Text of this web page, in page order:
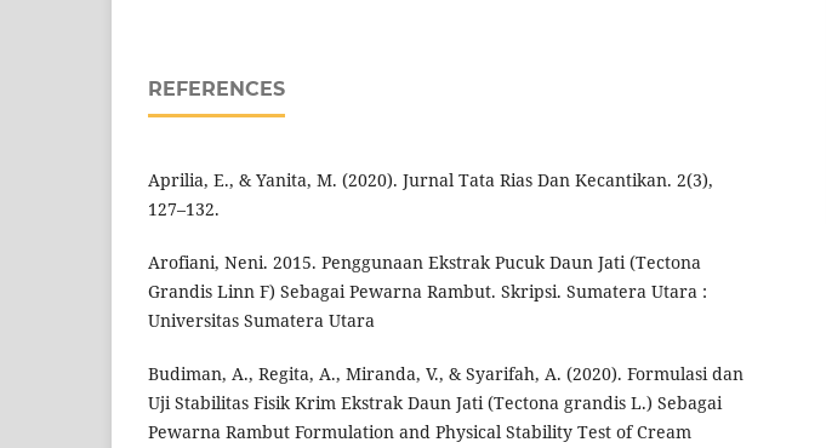
REFERENCES
Aprilia, E., & Yanita, M. (2020). Jurnal Tata Rias Dan Kecantikan. 2(3),
127–132.
Arofiani, Neni. 2015. Penggunaan Ekstrak Pucuk Daun Jati (Tectona
Grandis Linn F) Sebagai Pewarna Rambut. Skripsi. Sumatera Utara :
Universitas Sumatera Utara
Budiman, A., Regita, A., Miranda, V., & Syarifah, A. (2020). Formulasi dan
Uji Stabilitas Fisik Krim Ekstrak Daun Jati (Tectona grandis L.) Sebagai
Pewarna Rambut Formulation and Physical Stability Test of Cream